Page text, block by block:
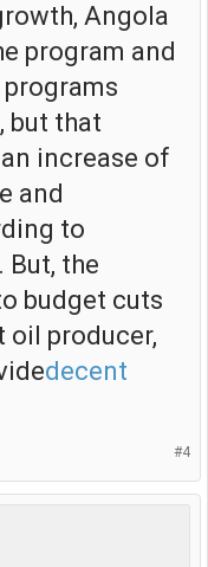
Angola
program and
but that
increase of
and
to
But, the
budget cuts
oil producer,
decent
#4